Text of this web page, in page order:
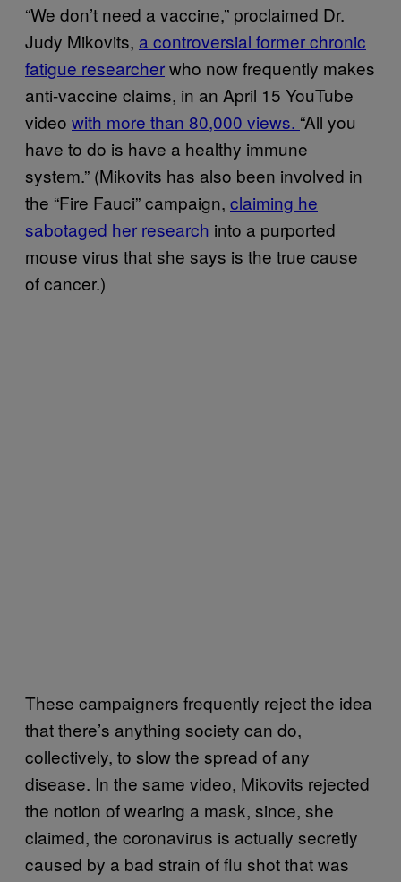
“We don’t need a vaccine,” proclaimed Dr.
Judy Mikovits, a controversial former chronic
fatigue researcherwho now frequently makes
anti-vaccine claims, in an April 15 YouTube
video with more than 80,000 views. “All you
have to do is have a healthy immune
system.” (Mikovits has also been involved in
the “Fire Fauci” campaign, claiming he
sabotaged her research into a purported
mouse virus that she says is the true cause
of cancer.)
These campaigners frequently reject the idea
that there’s anything society can do,
collectively, to slow the spread of any
disease. In the same video, Mikovits rejected
the notion of wearing a mask, since, she
claimed, the coronavirus is actually secretly
caused by a bad strain of flu shot that was